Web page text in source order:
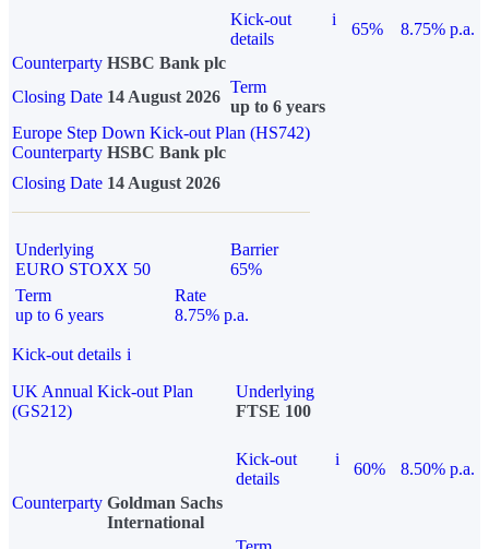
Kick-out
details
i
65%
8.75% p.a.
Counterparty HSBC Bank plc
Closing Date 14 August 2026
Term
up to 6 years
Europe Step Down Kick-out Plan (HS742)
Counterparty HSBC Bank plc
Closing Date 14 August 2026
Underlying
EURO STOXX 50
Barrier
65%
Term
up to 6 years
Rate
8.75% p.a.
Kick-out details i
UK Annual Kick-out Plan
(GS212)
Underlying
FTSE 100
Kick-out
details
i
60%
8.50% p.a.
Counterparty Goldman Sachs
International